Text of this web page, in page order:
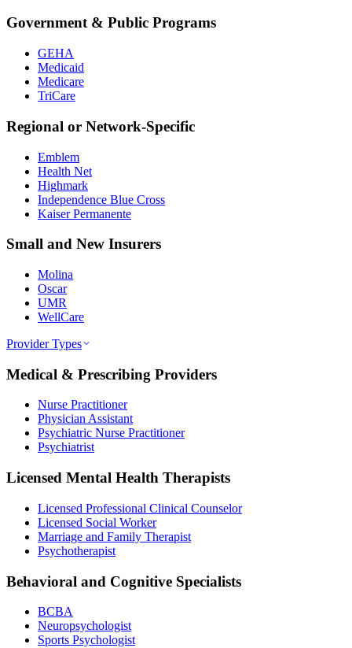
Government & Public Programs
GEHA
Medicaid
Medicare
TriCare
Regional or Network-Specific
Emblem
Health Net
Highmark
Independence Blue Cross
Kaiser Permanente
Small and New Insurers
Molina
Oscar
UMR
WellCare
Provider Types
Medical & Prescribing Providers
Nurse Practitioner
Physician Assistant
Psychiatric Nurse Practitioner
Psychiatrist
Licensed Mental Health Therapists
Licensed Professional Clinical Counselor
Licensed Social Worker
Marriage and Family Therapist
Psychotherapist
Behavioral and Cognitive Specialists
BCBA
Neuropsychologist
Sports Psychologist